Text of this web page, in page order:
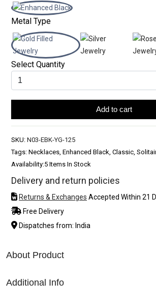
Metal Type
Select Quantity
Add to cart
SKU: N03-EBK-YG-125
Tags: Necklaces, Enhanced Black, Classic,
Availability:5 Items In Stock
Delivery and return policies
Returns & Exchanges Accepted Within 21
Free Delivery
Dispatches from: India
About Product
Additional Info